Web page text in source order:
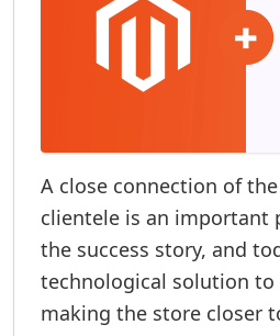
A close connection of
clientele is an important
the success story, and
technological solution
making the store closer